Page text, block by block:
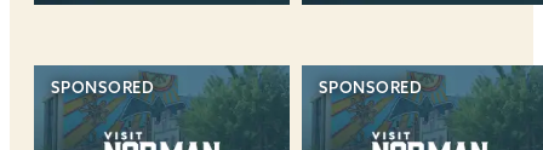
SPONSORED SPONSORED